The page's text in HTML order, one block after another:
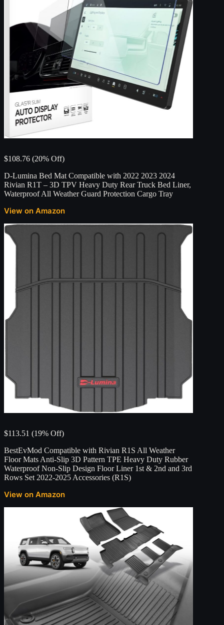
$108.76 (20% Off)
D-Lumina Bed Mat Compatible with 2022 2023 2024
Rivian R1T – 3D TPV Heavy Duty Rear Truck Bed Liner,
Waterproof All Weather Guard Protection Cargo Tray
View on Amazon
$113.51 (19% Off)
BestEvMod Compatible with Rivian R1S All Weather
Floor Mats Anti-Slip 3D Pattern TPE Heavy Duty Rubber
Waterproof Non-Slip Design Floor Liner 1st & 2nd and 3rd
Rows Set 2022-2025 Accessories (R1S)
View on Amazon